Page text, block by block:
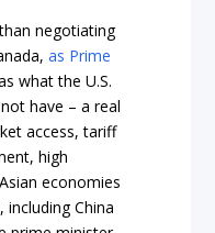
negotiating
as Prime
what the U.S.
have – a real
access, tariff
high
economies
China